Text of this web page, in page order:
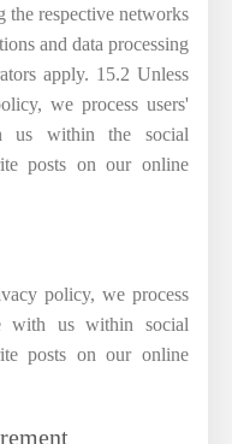
the respective networks
and data processing
apply. 15.2 Unless
we process users'
us within the social
posts on our online
policy, we process
with us within social
posts on our online